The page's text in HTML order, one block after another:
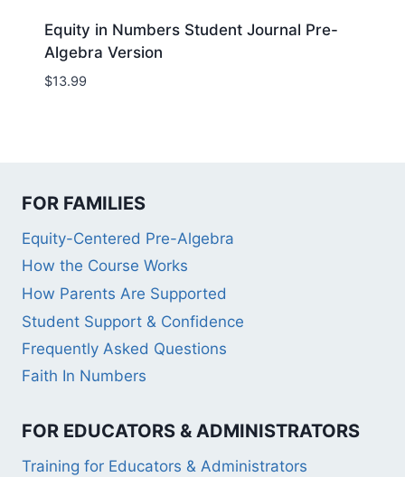
Equity in Numbers Student Journal Pre-
Algebra Version
$13.99
FOR FAMILIES
Equity-Centered Pre-Algebra
How the Course Works
How Parents Are Supported
Student Support & Confidence
Frequently Asked Questions
Faith In Numbers
FOR EDUCATORS & ADMINISTRATORS
Training for Educators & Administrators